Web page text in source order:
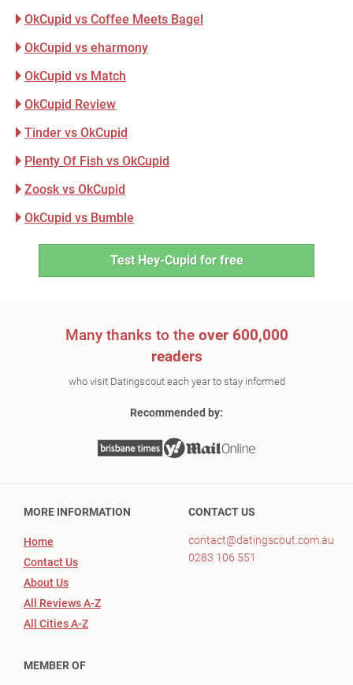
OkCupid vs Coffee Meets Bagel
OkCupid vs eharmony
OkCupid vs Match
OkCupid Review
Tinder vs OkCupid
Plenty Of Fish vs OkCupid
Zoosk vs OkCupid
OkCupid vs Bumble
Test Hey-Cupid for free
Many thanks to the over 600,000
readers
who visit Datingscout each year to stay informed
Recommended by:
MORE INFORMATION
Home
Contact Us
About Us
All Reviews A-Z
All Cities A-Z
CONTACT US
contact@datingscout.com.au
0283 106 551
MEMBER OF